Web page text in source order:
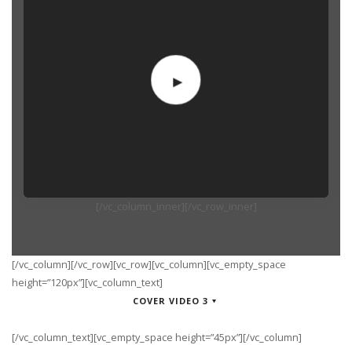
[/vc_column][/vc_row][vc_row][vc_column][vc_empty_space
height=”120px”][vc_column_text]
COVER VIDEO 3
[/vc_column_text][vc_empty_space height=”45px”][/vc_column]